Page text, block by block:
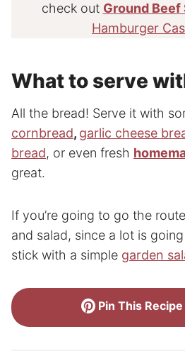
check out Ground
Hamburger
What to serve
All the bread! Serve it with
cornbread, garlic cheese
bread, or even fresh
great.
If you’re going to go the
and salad, since a lot is
stick with a simple garden
Pin This